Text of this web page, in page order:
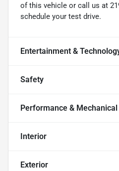
of this vehicle or call us at
schedule your test drive.
Entertainment &
Safety
Performance & Mechanical
Interior
Exterior